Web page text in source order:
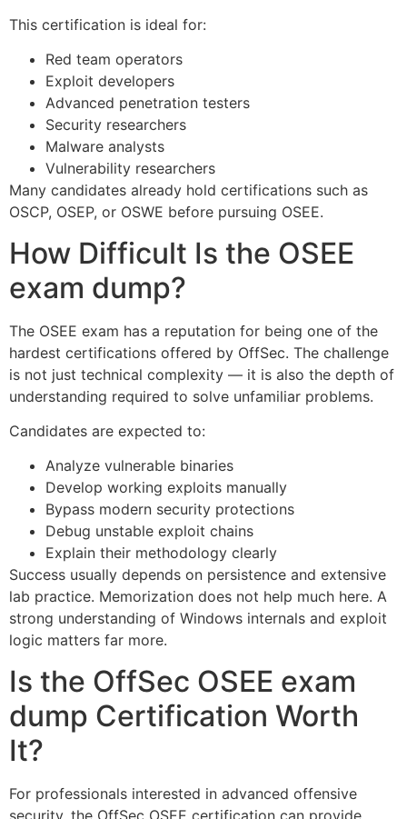
This certification is ideal for:
Red team operators
Exploit developers
Advanced penetration testers
Security researchers
Malware analysts
Vulnerability researchers
Many candidates already hold certifications such as
OSCP, OSEP, or OSWE before pursuing OSEE.
How Difficult Is the OSEE
exam dump?
The OSEE exam has a reputation for being one of the
hardest certifications offered by OffSec. The challenge
is not just technical complexity — it is also the depth of
understanding required to solve unfamiliar problems.
Candidates are expected to:
Analyze vulnerable binaries
Develop working exploits manually
Bypass modern security protections
Debug unstable exploit chains
Explain their methodology clearly
Success usually depends on persistence and extensive
lab practice. Memorization does not help much here. A
strong understanding of Windows internals and exploit
logic matters far more.
Is the OffSec OSEE exam
dump Certification Worth
It?
For professionals interested in advanced offensive
security, the OffSec OSEE certification can provide